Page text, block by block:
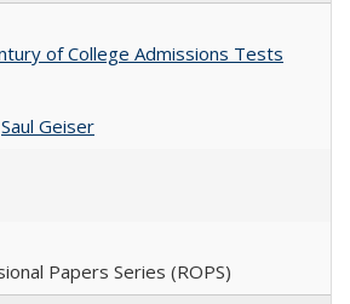
of College Admissions Tests
Saul Geiser
Papers Series (ROPS)